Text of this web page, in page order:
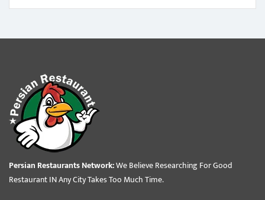
Persian Restaurants Network:We Believe Researching For Good
Restaurant IN Any City Takes Too Much Time.